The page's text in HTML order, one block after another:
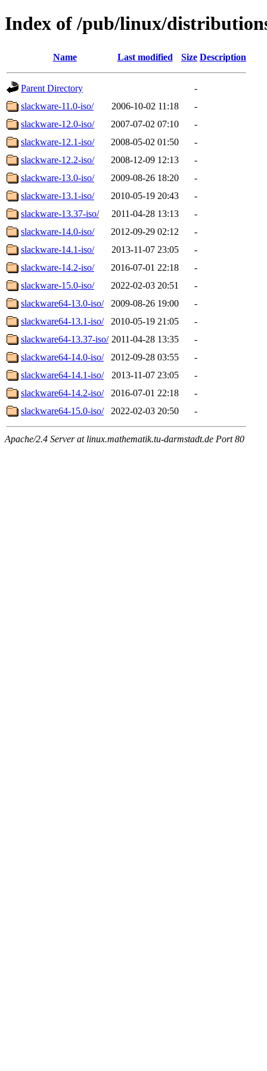
Index of /pub/linux/
Name Last modified Size Description
Parent Directory
-
slackware-11.0-iso/
2006-10-02 11:18
-
slackware-12.0-iso/
2007-07-02 07:10
-
slackware-12.1-iso/
2008-05-02 01:50
-
slackware-12.2-iso/
2008-12-09 12:13
-
slackware-13.0-iso/
2009-08-26 18:20
-
slackware-13.1-iso/
2010-05-19 20:43
-
slackware-13.37-iso/
2011-04-28 13:13
-
slackware-14.0-iso/
2012-09-29 02:12
-
slackware-14.1-iso/
2013-11-07 23:05
-
slackware-14.2-iso/
2016-07-01 22:18
-
slackware-15.0-iso/
2022-02-03 20:51
-
slackware64-13.0-iso/
2009-08-26 19:00
-
slackware64-13.1-iso/
2010-05-19 21:05
-
slackware64-13.37-iso/ 2011-04-28 13:35
-
slackware64-14.0-iso/
2012-09-28 03:55
-
slackware64-14.1-iso/
2013-11-07 23:05
-
slackware64-14.2-iso/
2016-07-01 22:18
-
slackware64-15.0-iso/
2022-02-03 20:50 -
Apache/2.4 Server at linux.mathematik.tu-darmstadt.de Port 80